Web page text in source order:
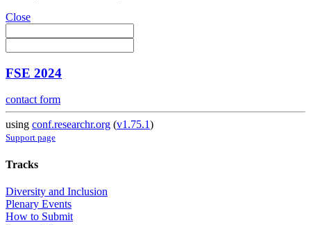
Close
FSE 2024
contact form
using conf.researchr.org (v1.75.1)
Support page
Tracks
Diversity and Inclusion
Plenary Events
How to Submit